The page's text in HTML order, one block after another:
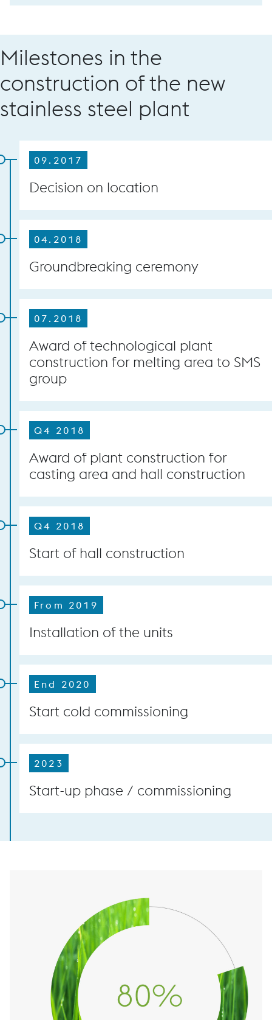
Milestones in the
construction of the new
stainless steel plant
09.2017
Decision on location
04.2018
Groundbreaking ceremony
07.2018
Award of technological plant
construction for melting area to SMS
group
Q4 2018
Award of plant construction for
casting area and hall construction
Q4 2018
Start of hall construction
From 2019
Installation of the units
End 2020
Start cold commissioning
2023
Start-up phase / commissioning